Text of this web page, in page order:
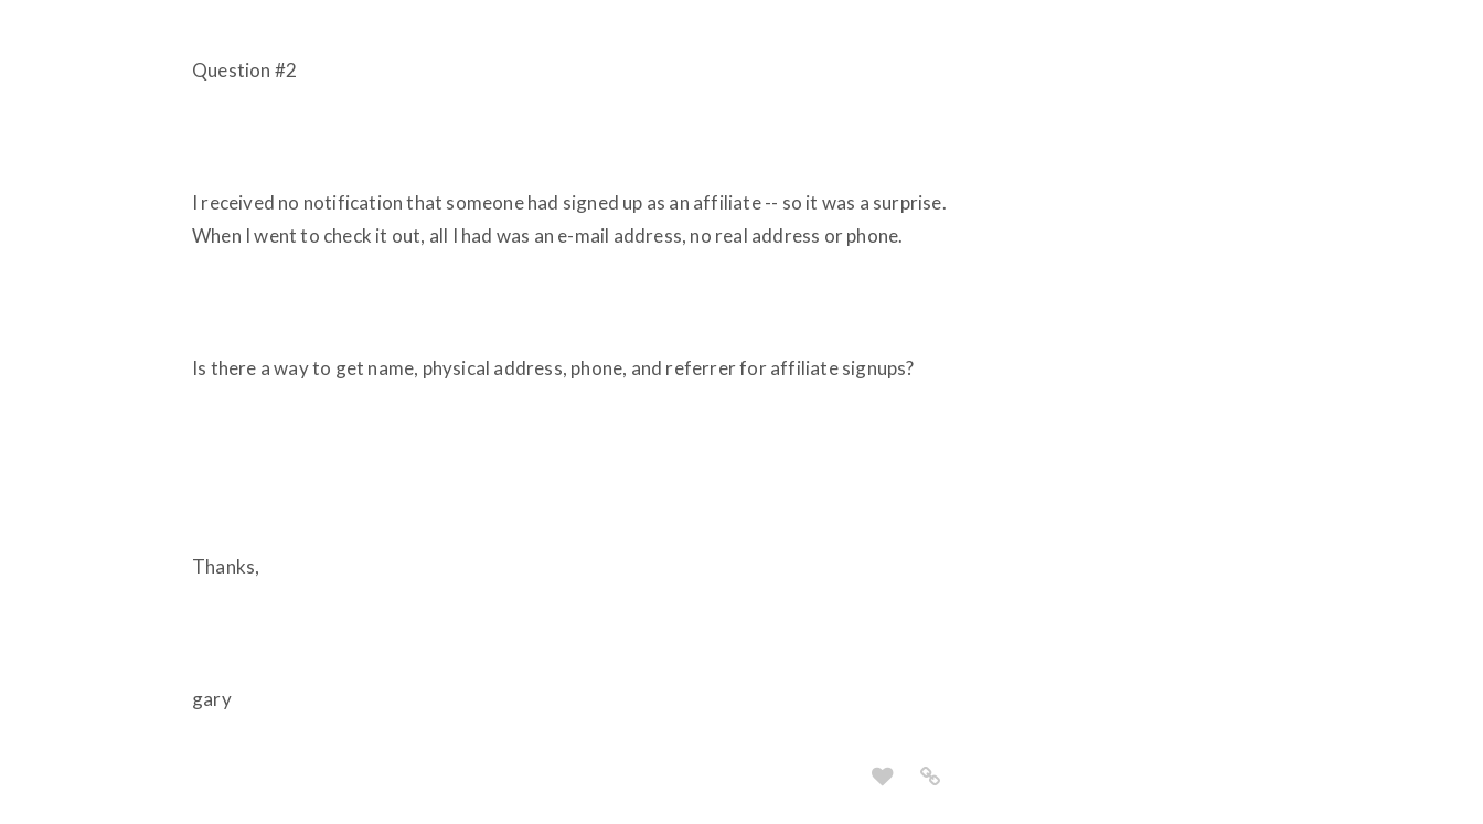
Question #2
I received no notification that someone had signed up as an affiliate -- so it was a surprise.
When I went to check it out, all I had was an e-mail address, no real address or phone.
Is there a way to get name, physical address, phone, and referrer for affiliate signups?
Thanks,
gary